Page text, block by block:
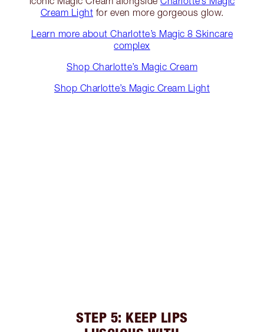
Cream Light for even more gorgeous glow.
Learn more about Charlotte’s Magic 8 Skincare
complex
Shop Charlotte’s Magic Cream
Shop Charlotte’s Magic Cream Light
STEP 5: KEEP LIPS